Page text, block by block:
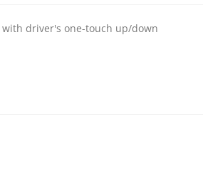
driver's one-touch up/down